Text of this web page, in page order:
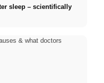
sleep – scientifically